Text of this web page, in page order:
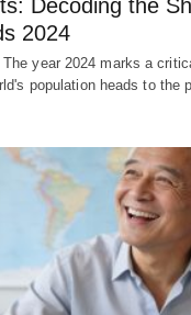
Decoding the
2024
The year 2024 marks a
population heads to the